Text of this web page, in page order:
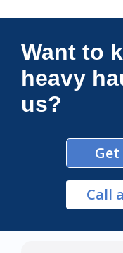
Want to
heavy
us?
Call